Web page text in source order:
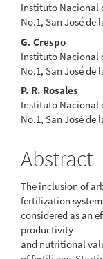
Instituto Nacional
No.1, San José de
G. Crespo
Instituto Nacional
No.1, San José de
P. R. Rosales
Instituto Nacional
No.1, San José de
Abstract
The inclusion of
fertilization
considered as an
productivity
and nutritional